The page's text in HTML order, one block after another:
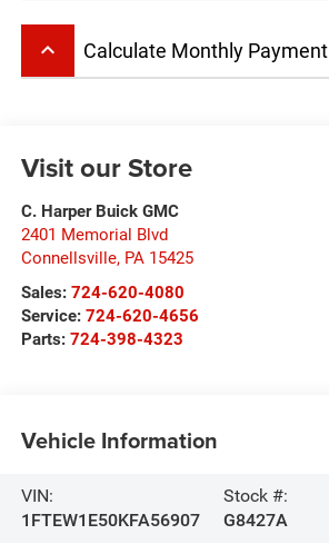
keyboard_arrow_up Calculate Monthly Payment
Visit our Store
C. Harper Buick GMC
2401 Memorial Blvd
Connellsville, PA 15425
Sales: 724-620-4080
Service: 724-620-4656
Parts: 724-398-4323
Vehicle Information
VIN:
1FTEW1E50KFA56907
Stock #:
G8427A